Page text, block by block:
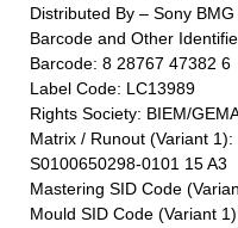
Distributed By – Sony
Barcode and Other
Barcode: 8 28767 47382 6
Label Code: LC13989
Rights Society: BIEM/
Matrix / Runout (Variant
S0100650298-0101 15 A3
Mastering SID Code
Mould SID Code (Variant